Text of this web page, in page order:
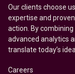
Our clients choose
expertise and
action. By
advanced analytics
translate today’s
Careers